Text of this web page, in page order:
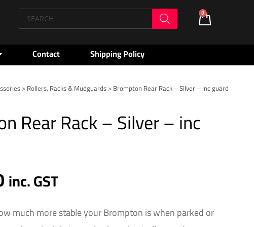
Products
search
0
Cart
Contact Shipping Policy
>Rollers, Racks & Mudguards> Brompton Rear Rack – Silver – inc guard
Rear Rack – Silver – inc
inc. GST
much more stable your Brompton is when parked or